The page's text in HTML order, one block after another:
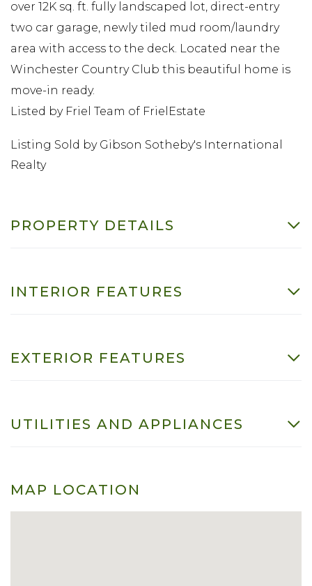
over 12K sq. ft. fully landscaped lot, direct-entry
two car garage, newly tiled mud room/laundry
area with access to the deck. Located near the
Winchester Country Club this beautiful home is
move-in ready.
Listed by Friel Team of FrielEstate
Listing Sold by Gibson Sotheby's International
Realty
PROPERTY DETAILS
INTERIOR FEATURES
EXTERIOR FEATURES
UTILITIES AND APPLIANCES
MAP LOCATION